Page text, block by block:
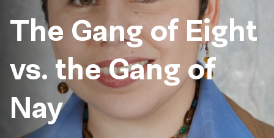
The Gang of Eight
vs. the Gang of
Nay